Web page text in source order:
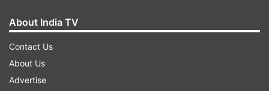
About India TV
Contact Us
About Us
Advertise